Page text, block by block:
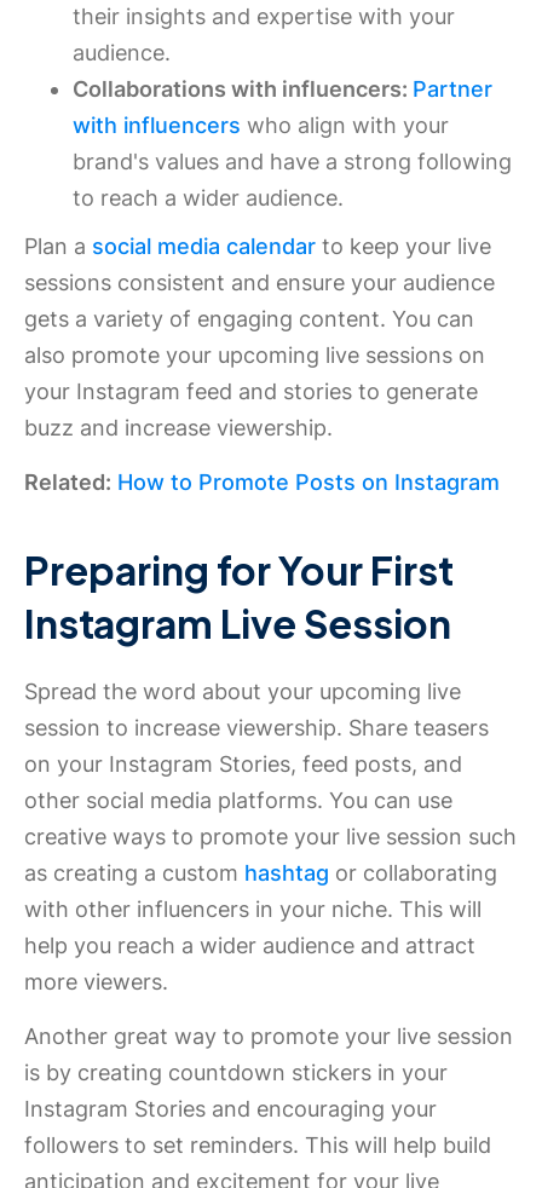
their insights and expertise with your
audience.
Collaborations with influencers: Partner
with influencers who align with your
brand's values and have a strong following
to reach a wider audience.
Plan a social media calendar to keep your live
sessions consistent and ensure your audience
gets a variety of engaging content. You can
also promote your upcoming live sessions on
your Instagram feed and stories to generate
buzz and increase viewership.
Related: How to Promote Posts on Instagram
Preparing for Your First
Instagram Live Session
Spread the word about your upcoming live
session to increase viewership. Share teasers
on your Instagram Stories, feed posts, and
other social media platforms. You can use
creative ways to promote your live session such
as creating a custom hashtag or collaborating
with other influencers in your niche. This will
help you reach a wider audience and attract
more viewers.
Another great way to promote your live session
is by creating countdown stickers in your
Instagram Stories and encouraging your
followers to set reminders. This will help build
anticipation and excitement for your live